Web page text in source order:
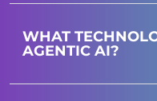
WHAT
AGENTIC AI?